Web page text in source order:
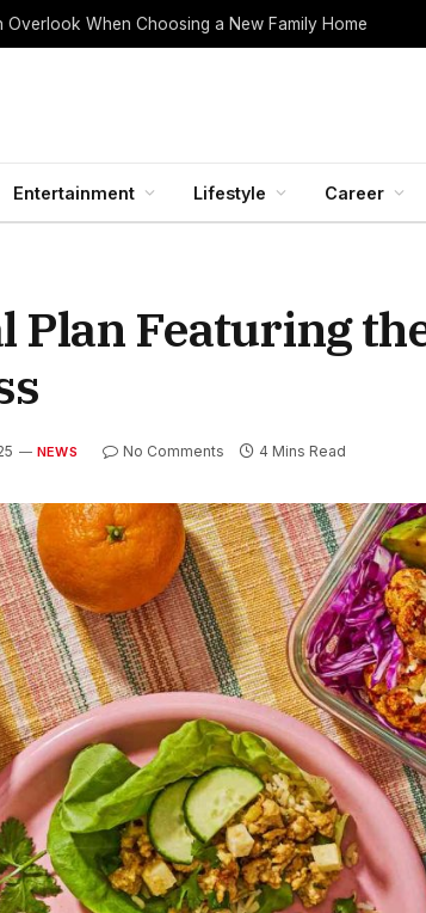
Overlook When Choosing a New Family Home
Entertainment Lifestyle Career
Plan Featuring
NEWS No Comments 4 Mins Read